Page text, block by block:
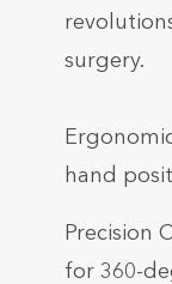
surgery.
hand
Precision
for 360-